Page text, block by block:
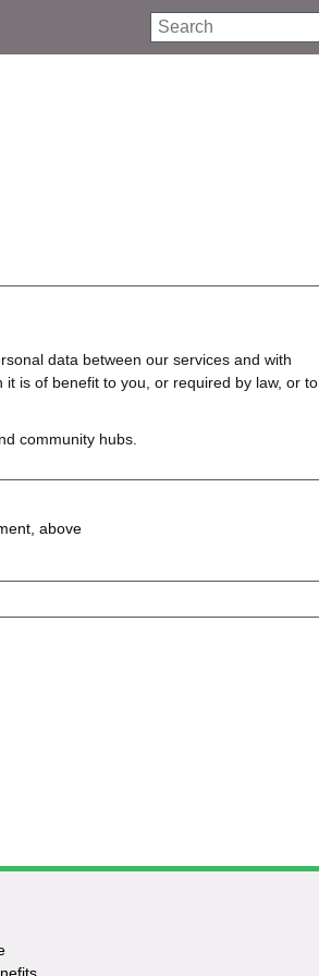
Search
data between our services and with
is of benefit to you, or required by law, or to
community hubs.
above